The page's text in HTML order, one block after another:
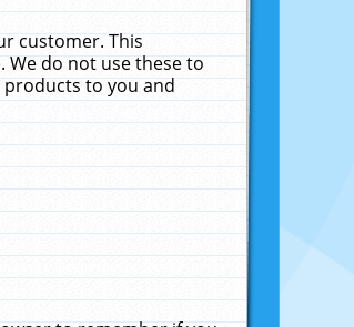
customer. This
We do not use these to
to you and